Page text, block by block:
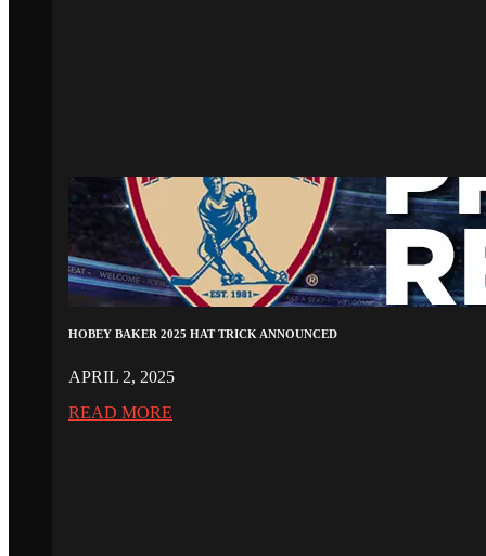
HOBEY BAKER 2025 HAT TRICK ANNOUNCED
APRIL 2, 2025
READ MORE